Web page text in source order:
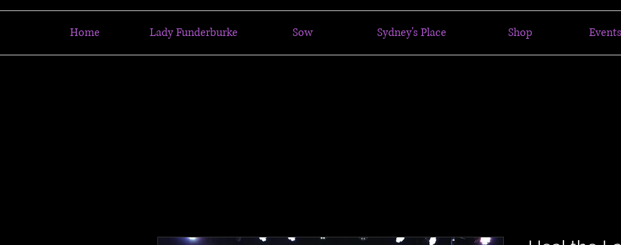
Home Lady Funderburke Sow Sydney's Place Shop